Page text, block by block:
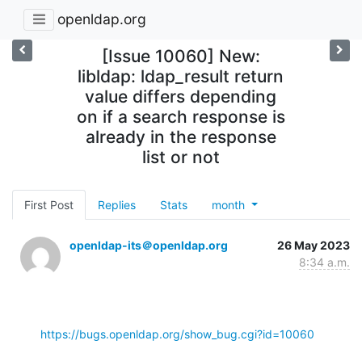
openldap.org
[Issue 10060] New:
libldap: ldap_result return
value differs depending
on if a search response is
already in the response
list or not
First Post Replies Stats month
openldap-its＠openldap.org
26 May 2023
8:34 a.m.
https://bugs.openldap.org/show_bug.cgi?id=10060